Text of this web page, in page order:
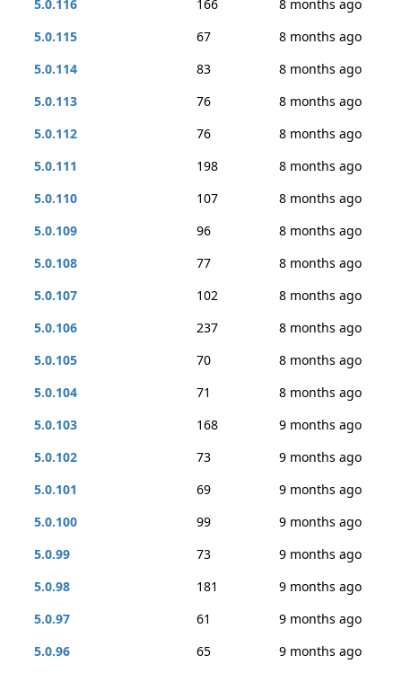
5.0.116 166
8 months ago
5.0.115
67
8 months ago
5.0.114
83
8 months ago
5.0.113
76
8 months ago
5.0.112
76
8 months ago
5.0.111
198
8 months ago
5.0.110
107
8 months ago
5.0.109
96
8 months ago
5.0.108
77
8 months ago
5.0.107
102
8 months ago
5.0.106
237
8 months ago
5.0.105
70
8 months ago
5.0.104
71
8 months ago
5.0.103
168
9 months ago
5.0.102
73
9 months ago
5.0.101
69
9 months ago
5.0.100
99
9 months ago
5.0.99
73
9 months ago
5.0.98
181
9 months ago
5.0.97
61
9 months ago
5.0.96
65
9 months ago